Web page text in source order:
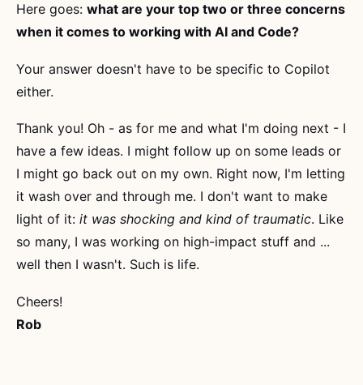
Here goes: what are your top two or three concerns
when it comes to working with AI and Code?
Your answer doesn't have to be specific to Copilot
either.
Thank you! Oh - as for me and what I'm doing next - I
have a few ideas. I might follow up on some leads or
I might go back out on my own. Right now, I'm letting
it wash over and through me. I don't want to make
light of it: it was shocking and kind of traumatic. Like
so many, I was working on high-impact stuff and ...
well then I wasn't. Such is life.
Cheers!
Rob